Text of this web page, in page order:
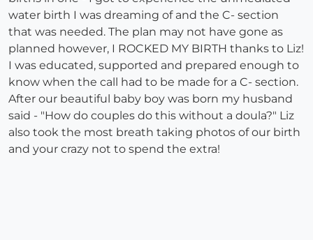
water birth I was dreaming of and the C- section
that was needed. The plan may not have gone as
planned however, I ROCKED MY BIRTH thanks to Liz!
I was educated, supported and prepared enough to
know when the call had to be made for a C- section.
After our beautiful baby boy was born my husband
said - "How do couples do this without a doula?" Liz
also took the most breath taking photos of our birth
and your crazy not to spend the extra!